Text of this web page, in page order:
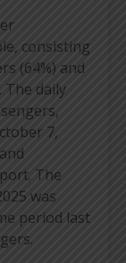
consisting
(64%) and
The daily
7,
The
was
period last